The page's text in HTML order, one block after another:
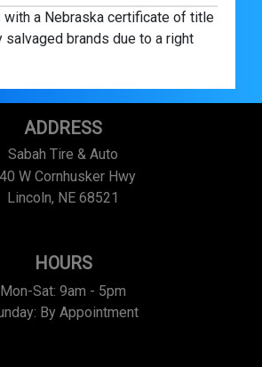
with a Nebraska certificate of title
brands due to a right
ADDRESS
Sabah Tire & Auto
W Cornhusker Hwy
Lincoln, NE 68521
HOURS
Mon-Sat: 9am - 5pm
By Appointment